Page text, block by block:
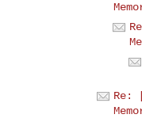
Re: